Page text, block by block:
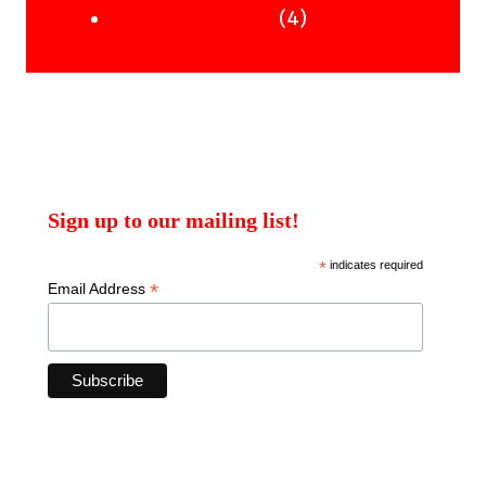
products44
Sign up to our mailing list!
*indicates required
Email Address *